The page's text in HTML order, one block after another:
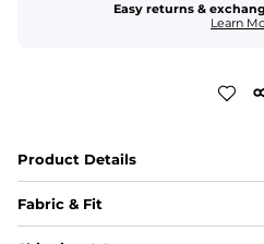
Easy returns &
Learn
Product Details
Fabric & Fit